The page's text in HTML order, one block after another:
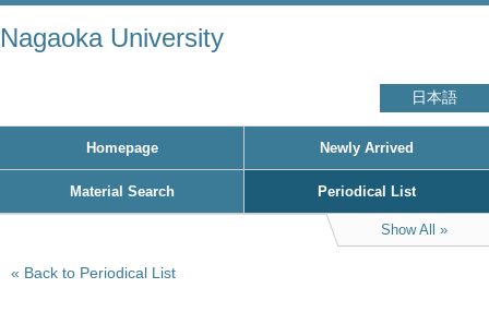
Nagaoka University
日本語
Homepage Newly Arrived
Material Search Periodical List
Show All
Back to Periodical List